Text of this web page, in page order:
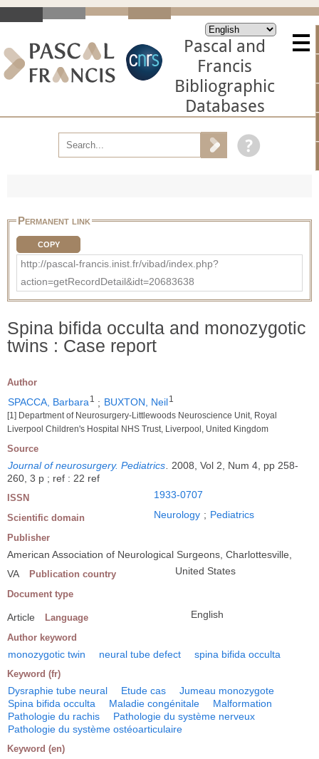
Pascal and
Francis
Bibliographic
Databases
Permanent link
COPY
http://pascal-francis.inist.fr/vibad/index.php?
action=getRecordDetail&idt=20683638
Spina bifida occulta and monozygotic
twins : Case report
Author
SPACCA, Barbara1 ; BUXTON, Neil1
[1] Department of Neurosurgery-Littlewoods Neuroscience Unit, Royal
Liverpool Children's Hospital NHS Trust, Liverpool, United Kingdom
Source
Journal of neurosurgery. Pediatrics. 2008, Vol 2, Num 4, pp 258-
260, 3 p ; ref : 22 ref
ISSN 1933-0707
Scientific domain Neurology ; Pediatrics
Publisher
American Association of Neurological Surgeons, Charlottesville,
VA
Publication country United States
Document type
Article Language English
Author keyword
monozygotic twin neural tube defect spina bifida occulta
Keyword (fr)
Dysraphie tube neural Etude cas
Jumeau monozygote
Spina bifida occulta
Maladie congénitale
Malformation
Pathologie du rachis
Pathologie du système nerveux
Pathologie du système ostéoarticulaire
Keyword (en)